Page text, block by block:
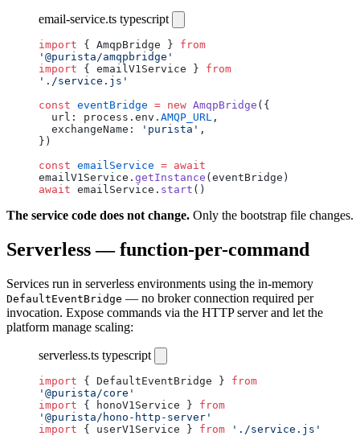
email-service.ts typescript
import { AmqpBridge } from
'@purista/amqpbridge'
import { emailV1Service } from
'./service.js'
const eventBridge = new AmqpBridge ({
  url: process.env.
AMQP_URL ,
  exchangeName:
'purista' ,
})
const emailService = await
emailV1Service. getInstance (eventBridge)
await emailService. start ()
The service code does not change. Only the bootstrap file changes.
Serverless — function-per-command
Services run in serverless environments using the in-memory
DefaultEventBridge — no broker connection required per
invocation. Expose commands via the HTTP server and let the
platform manage scaling:
serverless.ts typescript
import { DefaultEventBridge } from
'@purista/core'
import { honoV1Service } from
'@purista/hono-http-server'
import { userV1Service } from './service.js'